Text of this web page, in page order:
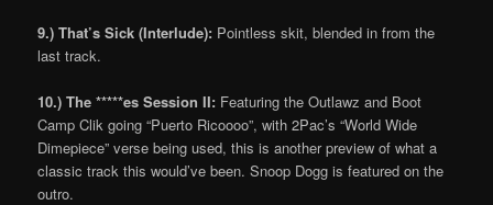
9.) That’s Sick (Interlude): Pointless skit, blended in from the
last track.
10.) The *****es Session II: Featuring the Outlawz and Boot
Camp Clik going “Puerto Ricoooo”, with 2Pac’s “World Wide
Dimepiece” verse being used, this is another preview of what a
classic track this would’ve been. Snoop Dogg is featured on the
outro.